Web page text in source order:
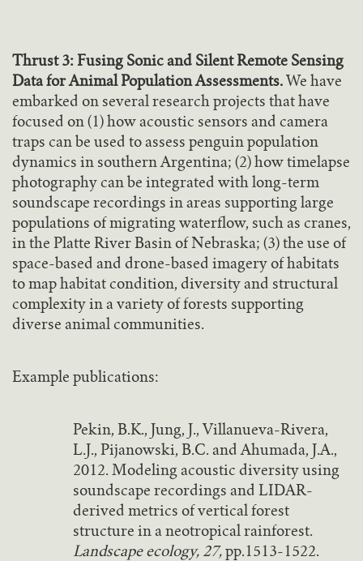
Thrust 3: Fusing Sonic and Silent Remote Sensing
Data for Animal Population Assessments. We have
embarked on several research projects that have
focused on (1) how acoustic sensors and camera
traps can be used to assess penguin population
dynamics in southern Argentina; (2) how timelapse
photography can be integrated with long-term
soundscape recordings in areas supporting large
populations of migrating waterflow, such as cranes,
in the Platte River Basin of Nebraska; (3) the use of
space-based and drone-based imagery of habitats
to map habitat condition, diversity and structural
complexity in a variety of forests supporting
diverse animal communities.
Example publications:
Pekin, B.K., Jung, J., Villanueva-Rivera,
L.J., Pijanowski, B.C. and Ahumada, J.A.,
2012. Modeling acoustic diversity using
soundscape recordings and LIDAR-
derived metrics of vertical forest
structure in a neotropical rainforest.
Landscape ecology, 27, pp.1513-1522.